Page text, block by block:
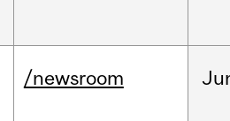
/newsroom